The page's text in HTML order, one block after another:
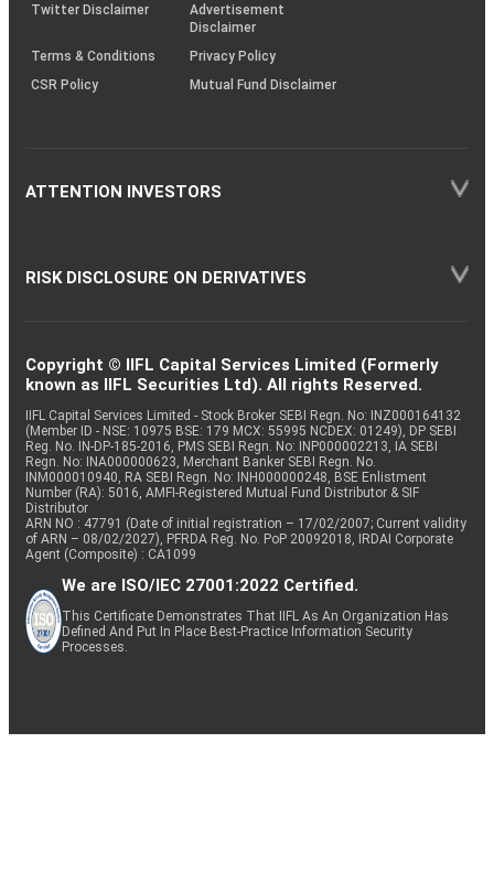
Twitter Disclaimer
Advertisement
Disclaimer
Terms & Conditions
Privacy Policy
CSR Policy
Mutual Fund Disclaimer
ATTENTION INVESTORS
RISK DISCLOSURE ON DERIVATIVES
Copyright © IIFL Capital Services Limited (Formerly
known as IIFL Securities Ltd). All rights Reserved.
IIFL Capital Services Limited - Stock Broker SEBI Regn. No: INZ000164132
(Member ID - NSE: 10975 BSE: 179 MCX: 55995 NCDEX: 01249), DP SEBI
Reg. No. IN-DP-185-2016, PMS SEBI Regn. No: INP000002213, IA SEBI
Regn. No: INA000000623, Merchant Banker SEBI Regn. No.
INM000010940, RA SEBI Regn. No: INH000000248, BSE Enlistment
Number (RA): 5016, AMFI-Registered Mutual Fund Distributor & SIF
Distributor
ARN NO : 47791 (Date of initial registration – 17/02/2007; Current validity
of ARN – 08/02/2027), PFRDA Reg. No. PoP 20092018, IRDAI Corporate
Agent (Composite) : CA1099
We are ISO/IEC 27001:2022 Certified.
This Certificate Demonstrates That IIFL As An Organization Has
Defined And Put In Place Best-Practice Information Security
Processes.